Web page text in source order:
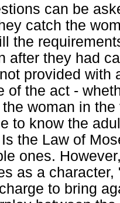
can be
catch the
the
after they had
provided with
of the act -
woman in
to know the
the Law of
ones.
as a
to bring